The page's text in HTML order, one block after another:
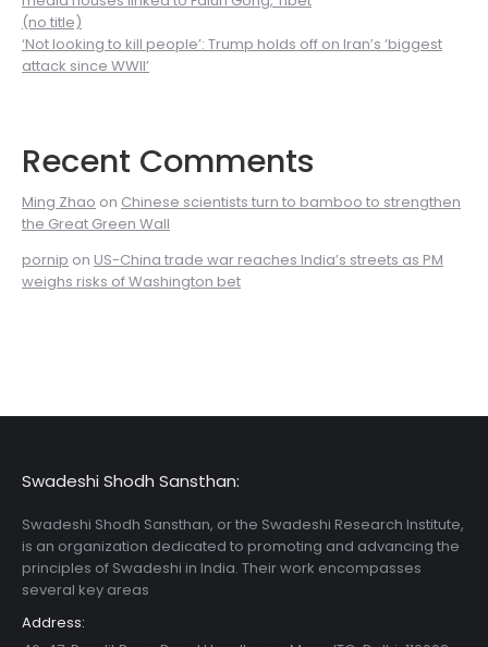
(no title)
‘Not looking to kill people’: Trump holds off on Iran’s ‘biggest
attack since WWII’
Recent Comments
Ming Zhao on Chinese scientists turn to bamboo to strengthen
the Great Green Wall
pornip on US-China trade war reaches India’s streets as PM
weighs risks of Washington bet
Swadeshi Shodh Sansthan:
Swadeshi Shodh Sansthan, or the Swadeshi Research Institute,
is an organization dedicated to promoting and advancing the
principles of Swadeshi in India. Their work encompasses
several key areas
Address: